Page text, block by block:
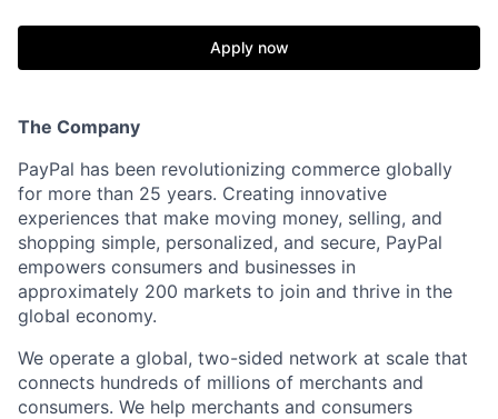
Apply now
The Company
PayPal has been revolutionizing commerce globally
for more than 25 years. Creating innovative
experiences that make moving money, selling, and
shopping simple, personalized, and secure, PayPal
empowers consumers and businesses in
approximately 200 markets to join and thrive in the
global economy.
We operate a global, two-sided network at scale that
connects hundreds of millions of merchants and
consumers. We help merchants and consumers